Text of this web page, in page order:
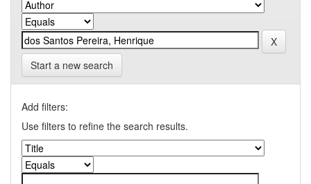
Start a new search
Add filters:
Use filters to refine the search results.